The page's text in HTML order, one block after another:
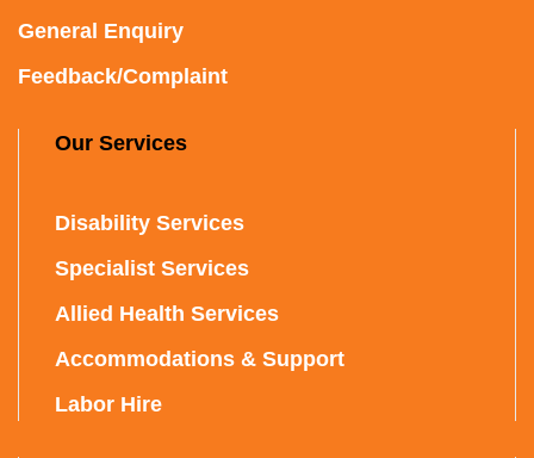
General Enquiry
Feedback/Complaint
Our Services
Disability Services
Specialist Services
Allied Health Services
Accommodations & Support
Labor Hire